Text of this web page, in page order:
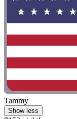
Tammy
Show less